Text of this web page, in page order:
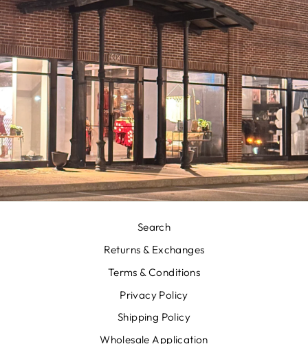
Search
Returns & Exchanges
Terms & Conditions
Privacy Policy
Shipping Policy
Wholesale Application